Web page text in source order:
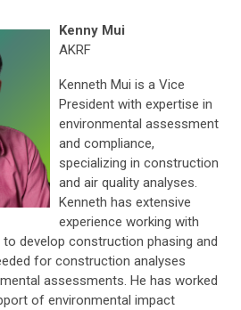
Kenny Mui
AKRF
Kenneth Mui is a Vice
President with expertise in
environmental assessment
and compliance,
specializing in construction
and air quality analyses.
Kenneth has extensive
experience working with
develop construction phasing and
for construction analyses
assessments. He has worked
of environmental impact